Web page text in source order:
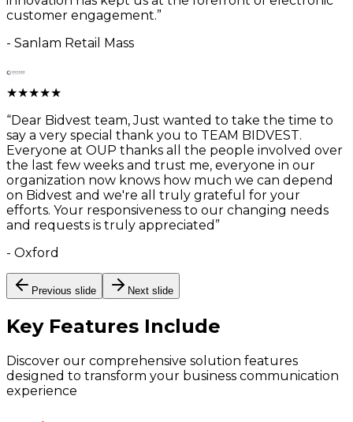
customer engagement.”
- Sanlam Retail Mass
★★★★★
“Dear Bidvest team, Just wanted to take the time to
say a very special thank you to TEAM BIDVEST.
Everyone at OUP thanks all the people involved over
the last few weeks and trust me, everyone in our
organization now knows how much we can depend
on Bidvest and we're all truly grateful for your
efforts. Your responsiveness to our changing needs
and requests is truly appreciated ”
- Oxford
Previous slide Next slide
Key Features Include
Discover our comprehensive solution features
designed to transform your business communication
experience